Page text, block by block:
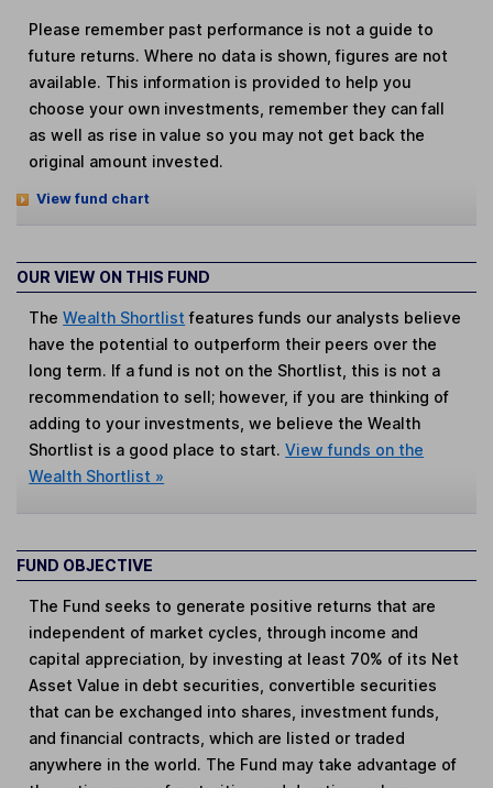
Please remember past performance is not a guide to
future returns. Where no data is shown, figures are not
available. This information is provided to help you
choose your own investments, remember they can fall
as well as rise in value so you may not get back the
original amount invested.
View fund chart
OUR VIEW ON THIS FUND
TheWealth Shortlist features funds our analysts believe
have the potential to outperform their peers over the
long term. If a fund is not on the Shortlist, this is not a
recommendation to sell; however, if you are thinking of
adding to your investments, we believe the Wealth
Shortlist is a good place to start.View funds on the
Wealth Shortlist »
FUND OBJECTIVE
The Fund seeks to generate positive returns that are
independent of market cycles, through income and
capital appreciation, by investing at least 70% of its Net
Asset Value in debt securities, convertible securities
that can be exchanged into shares, investment funds,
and financial contracts, which are listed or traded
anywhere in the world. The Fund may take advantage of